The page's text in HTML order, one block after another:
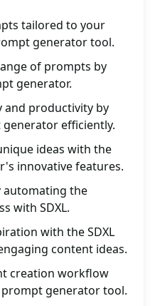
tailored to your
generator tool.
of prompts by
generator.
and productivity by
generator efficiently.
ideas with the
innovative features.
automating the
with SDXL.
with the SDXL
content ideas.
creation workflow
prompt generator tool.